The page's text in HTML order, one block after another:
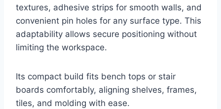
textures, adhesive strips for smooth walls, and
convenient pin holes for any surface type. This
adaptability allows secure positioning without
limiting the workspace.
Its compact build fits bench tops or stair
boards comfortably, aligning shelves, frames,
tiles, and molding with ease.